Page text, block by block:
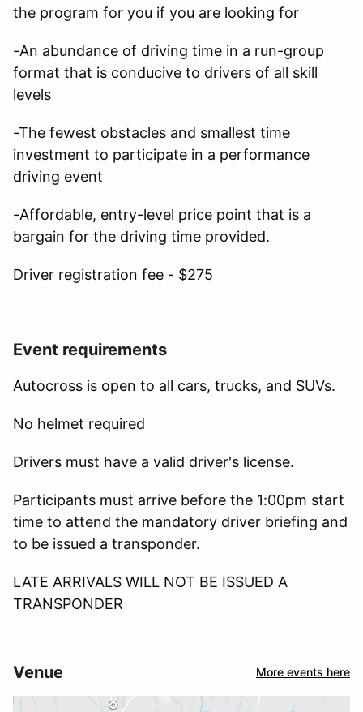
the program for you if you are looking for
-An abundance of driving time in a run-group
format that is conducive to drivers of all skill
levels
-The fewest obstacles and smallest time
investment to participate in a performance
driving event
-Affordable, entry-level price point that is a
bargain for the driving time provided.
Driver registration fee - $275
Event requirements
Autocross is open to all cars, trucks, and SUVs.
No helmet required
Drivers must have a valid driver's license.
Participants must arrive before the 1:00pm start
time to attend the mandatory driver briefing and
to be issued a transponder.
LATE ARRIVALS WILL NOT BE ISSUED A
TRANSPONDER
Venue More events here